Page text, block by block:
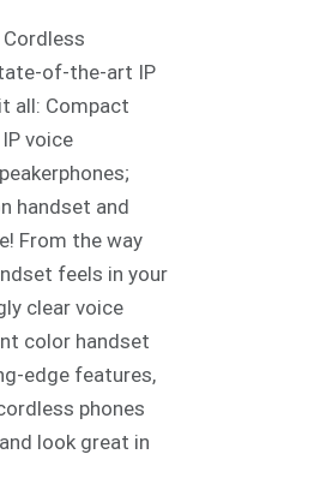
Cordless
of-the-art IP
all: Compact
voice
handset and
From the way
feels in your
clear voice
color handset
edge features,
phones
look great in